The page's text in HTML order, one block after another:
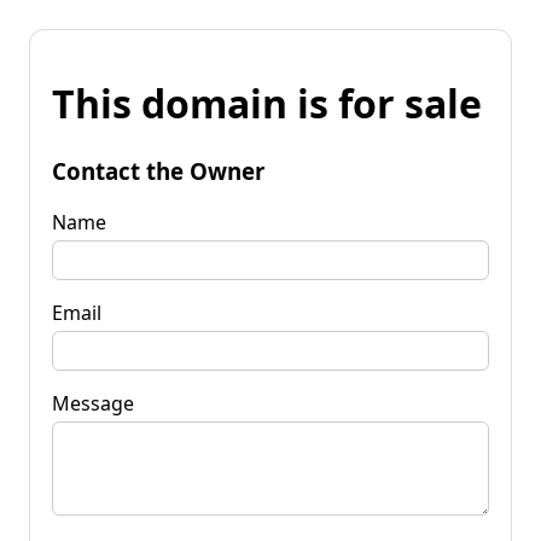
This domain is for sale
Contact the Owner
Name
Email
Message